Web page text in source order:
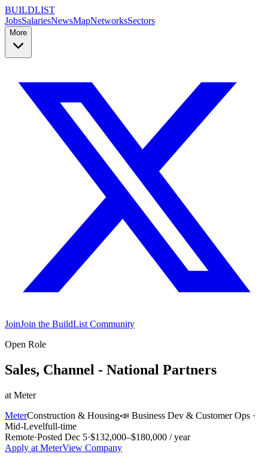
BUILDLIST
JobsSalariesNewsMapNetworksSectors
More
JoinJoin the BuildList Community
Open Role
Sales, Channel - National Partners
at Meter
MeterConstruction & Housing📣 Business Dev & Customer Ops ·
Mid-Levelfull-time
Remote·Posted Dec 5·$132,000–$180,000 / year
Apply at MeterView Company